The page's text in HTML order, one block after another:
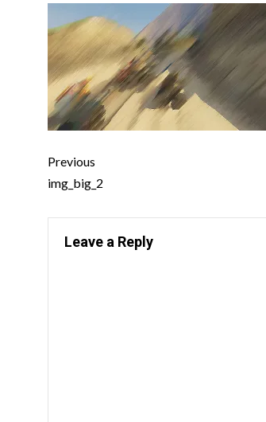
Previous
img_big_2
Leave a Reply